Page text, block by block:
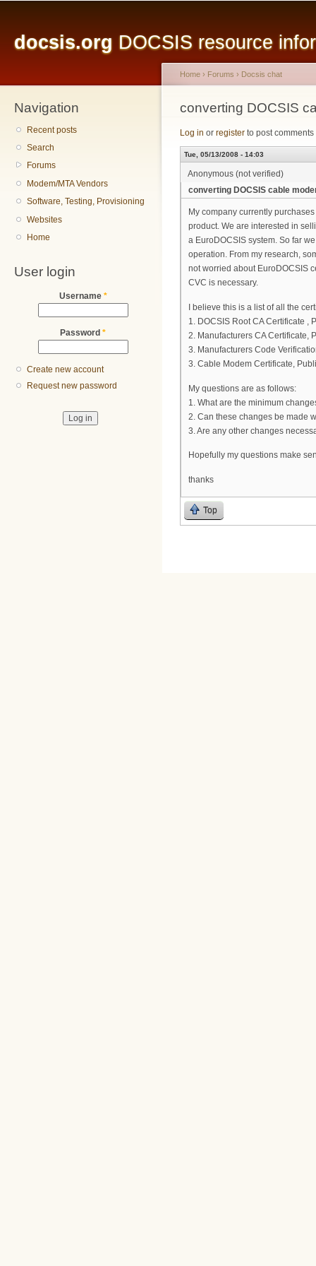
docsis.org DOCSIS resource
Navigation
Recent posts
Search
Forums
Modem/MTA Vendors
Software, Testing, Provisioning
Websites
Home
User login
Username *
Password *
Create new account
Request new password
You are here
Home › Forums › Docsis chat
converting DOCSIS
Log in or register to post comments
Tue, 05/13/2008 - 14:03
Anonymous (not verified)
converting DOCSIS cable
My company currently
product. We are interested in
a EuroDOCSIS system. So far
operation. From my research,
not worried about EuroDOCSIS
CVC is necessary.
I believe this is a list of all the
1. DOCSIS Root CA Certificate ,
2. Manufacturers CA Certificate,
3. Manufacturers Code
3. Cable Modem Certificate,
My questions are as follows:
1. What are the minimum
2. Can these changes be made
3. Are any other changes
Hopefully my questions make
thanks
Top